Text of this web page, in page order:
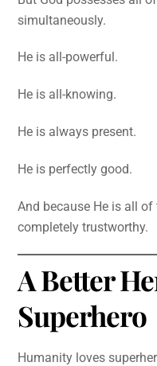
simultaneously.
He is all-powerful.
He is all-knowing.
He is always present.
He is perfectly good.
And because He is all
completely trustworthy.
A Better
Superhero
Humanity loves